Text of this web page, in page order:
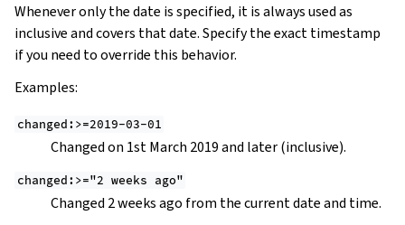
Whenever only the date is specified, it is always used as
inclusive and covers that date. Specify the exact timestamp
if you need to override this behavior.
Examples:
changed:>=2019-03-01
Changed on 1st March 2019 and later (inclusive).
changed:>="2 weeks ago"
Changed 2 weeks ago from the current date and time.